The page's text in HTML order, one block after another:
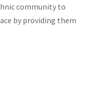
community to
by providing them